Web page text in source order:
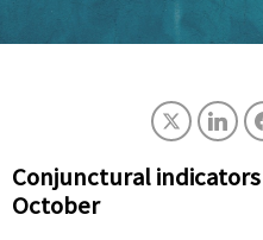
Conjunctural
October